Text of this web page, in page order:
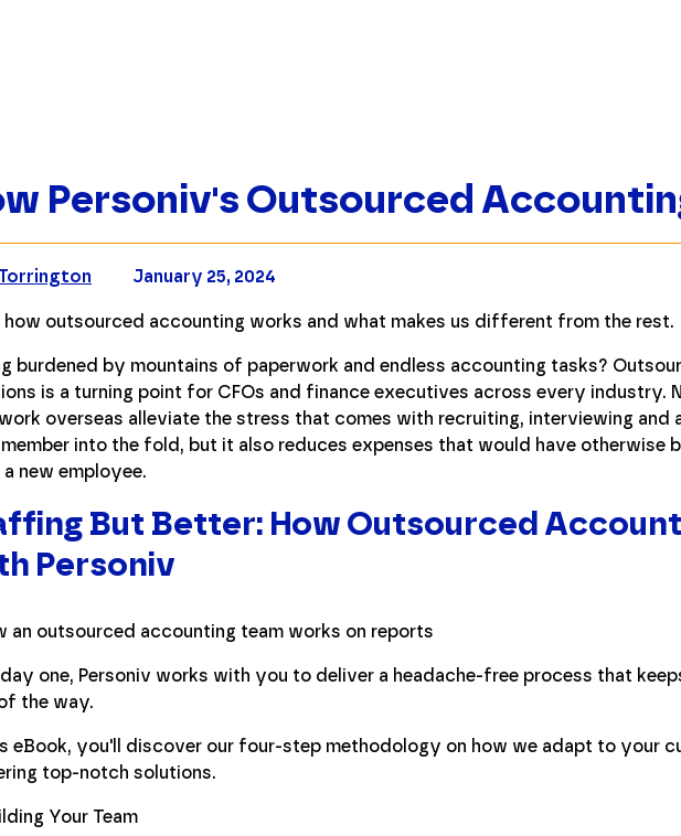
Personiv's Outsourced
January 25, 2024
how outsourced accounting works and what makes us different from the rest.
burdened by mountains of paperwork and endless accounting tasks?
is a turning point for CFOs and finance executives across every industry.
overseas alleviate the stress that comes with recruiting, interviewing and
into the fold, but it also reduces expenses that would have otherwise
a new employee.
But Better: How Outsourced
Personiv
day one, Personiv works with you to deliver a headache-free process that
the way.
eBook, you'll discover our four-step methodology on how we adapt to your
top-notch solutions.
Your Team